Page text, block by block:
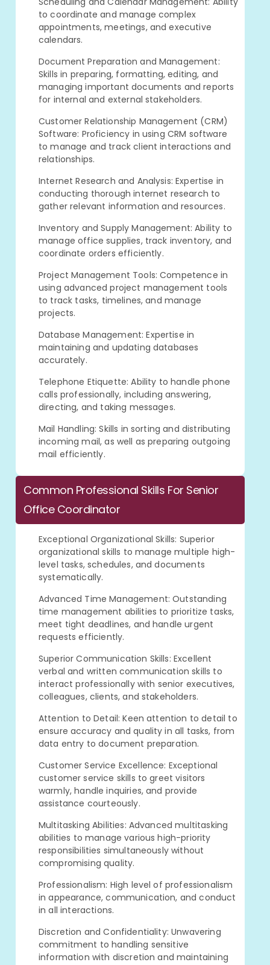
to coordinate and manage complex
appointments, meetings, and executive
calendars.
Document Preparation and Management:
Skills in preparing, formatting, editing, and
managing important documents and reports
for internal and external stakeholders.
Customer Relationship Management (CRM)
Software: Proficiency in using CRM software
to manage and track client interactions and
relationships.
Internet Research and Analysis: Expertise in
conducting thorough internet research to
gather relevant information and resources.
Inventory and Supply Management: Ability to
manage office supplies, track inventory, and
coordinate orders efficiently.
Project Management Tools: Competence in
using advanced project management tools
to track tasks, timelines, and manage
projects.
Database Management: Expertise in
maintaining and updating databases
accurately.
Telephone Etiquette: Ability to handle phone
calls professionally, including answering,
directing, and taking messages.
Mail Handling: Skills in sorting and distributing
incoming mail, as well as preparing outgoing
mail efficiently.
Common Professional Skills For Senior
Office Coordinator
Exceptional Organizational Skills: Superior
organizational skills to manage multiple high-
level tasks, schedules, and documents
systematically.
Advanced Time Management: Outstanding
time management abilities to prioritize tasks,
meet tight deadlines, and handle urgent
requests efficiently.
Superior Communication Skills: Excellent
verbal and written communication skills to
interact professionally with senior executives,
colleagues, clients, and stakeholders.
Attention to Detail: Keen attention to detail to
ensure accuracy and quality in all tasks, from
data entry to document preparation.
Customer Service Excellence: Exceptional
customer service skills to greet visitors
warmly, handle inquiries, and provide
assistance courteously.
Multitasking Abilities: Advanced multitasking
abilities to manage various high-priority
responsibilities simultaneously without
compromising quality.
Professionalism: High level of professionalism
in appearance, communication, and conduct
in all interactions.
Discretion and Confidentiality: Unwavering
commitment to handling sensitive
information with discretion and maintaining